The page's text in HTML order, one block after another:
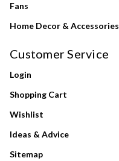
Fans
Home Decor & Accessories
Customer Service
Login
Shopping Cart
Wishlist
Ideas & Advice
Sitemap